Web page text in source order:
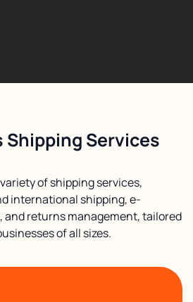
Shipping Services
of shipping services,
international shipping, e-
returns management, tailored
of all sizes.